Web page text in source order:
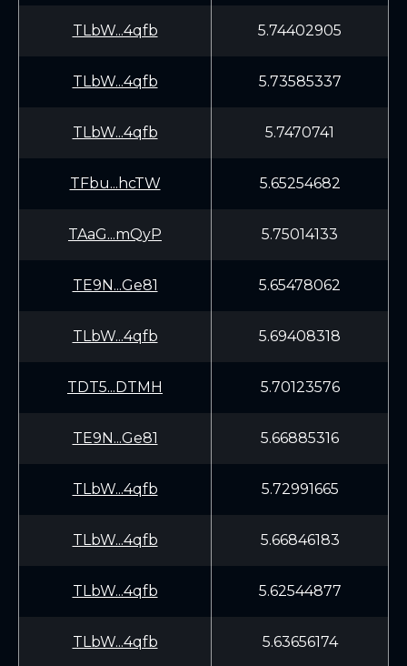
TLbW...4qfb 5.74402905
TLbW...4qfb 5.73585337
TLbW...4qfb 5.7470741
TFbu...hcTW 5.65254682
TAaG...mQyP 5.75014133
TE9N...Ge81 5.65478062
TLbW...4qfb 5.69408318
TDT5...DTMH 5.70123576
TE9N...Ge81 5.66885316
TLbW...4qfb 5.72991665
TLbW...4qfb 5.66846183
TLbW...4qfb 5.62544877
TLbW...4qfb 5.63656174